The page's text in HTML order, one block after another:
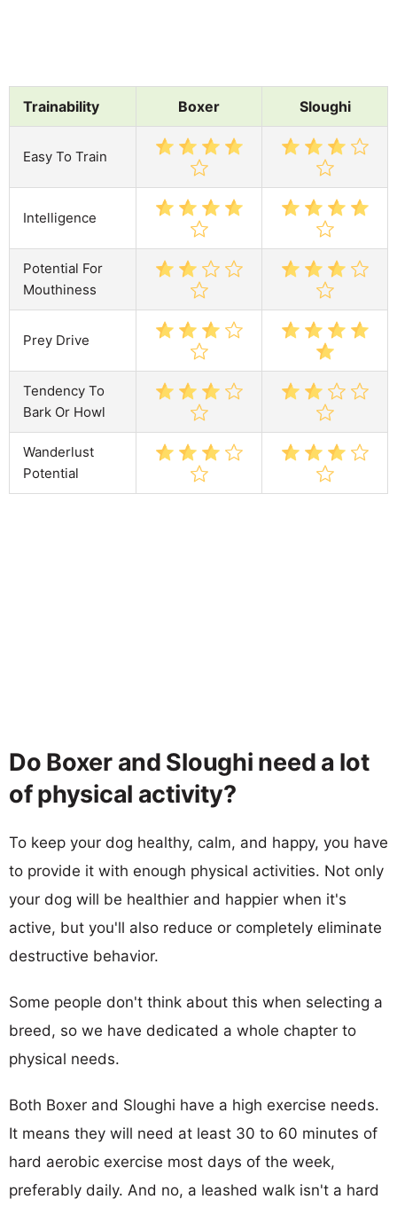
Trainability Boxer Sloughi
Easy To Train
Intelligence
Potential For
Mouthiness
Prey Drive
Tendency To
Bark Or Howl
Wanderlust
Potential
Do Boxer and Sloughi need a lot
of physical activity?
To keep your dog healthy, calm, and happy, you have
to provide it with enough physical activities. Not only
your dog will be healthier and happier when it's
active, but you'll also reduce or completely eliminate
destructive behavior.
Some people don't think about this when selecting a
breed, so we have dedicated a whole chapter to
physical needs.
Both Boxer and Sloughi have a high exercise needs.
It means they will need at least 30 to 60 minutes of
hard aerobic exercise most days of the week,
preferably daily. And no, a leashed walk isn't a hard